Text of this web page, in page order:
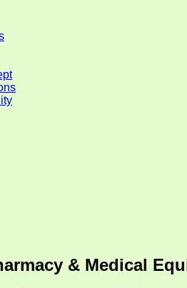
& Medical